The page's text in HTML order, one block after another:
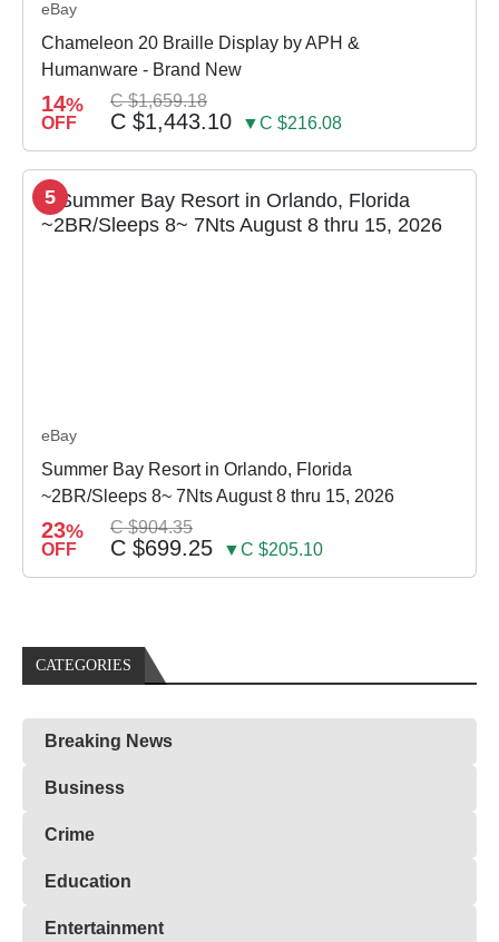
eBay
Chameleon 20 Braille Display by APH &
Humanware - Brand New
14%
OFF
C $1,659.18
C $1,443.10 ▼C $216.08
5
eBay
Summer Bay Resort in Orlando, Florida
~2BR/Sleeps 8~ 7Nts August 8 thru 15, 2026
23%
OFF
C $904.35
C $699.25 ▼C $205.10
CATEGORIES
Breaking News
Business
Crime
Education
Entertainment